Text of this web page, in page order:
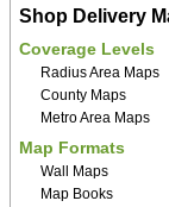
Shop Delivery
Coverage Levels
Radius Area Maps
County Maps
Metro Area Maps
Map Formats
Wall Maps
Map Books